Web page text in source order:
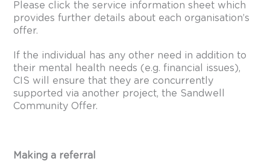
Please click theservice information sheet which
provides further details about each organisation’s
offer.
If the individual has any other need in addition to
their mental health needs (e.g. financial issues),
CIS will ensure that they are concurrently
supported via another project, the Sandwell
Community Offer.
Making a referral